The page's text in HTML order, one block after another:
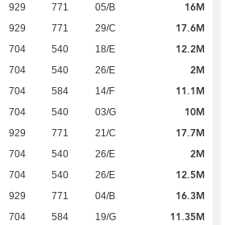
929 771 05/B 16M
929 771 29/C 17.6M
704 540 18/E 12.2M
704 540 26/E 2M
704 584 14/F 11.1M
704 540 03/G 10M
929 771 21/C 17.7M
704 540 26/E 2M
704 540 26/E 12.5M
929 771 04/B 16.3M
704 584 19/G 11.35M